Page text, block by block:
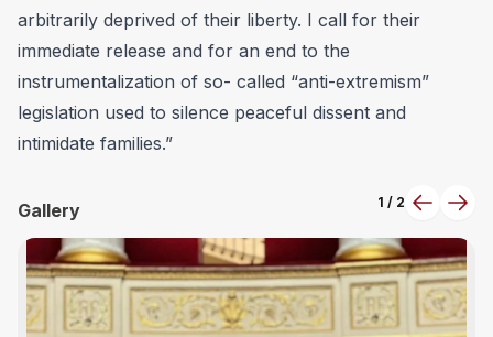
arbitrarily deprived of their liberty. I call for their
immediate release and for an end to the
instrumentalization of so- called “anti-extremism”
legislation used to silence peaceful dissent and
intimidate families.”
Gallery 1 / 2